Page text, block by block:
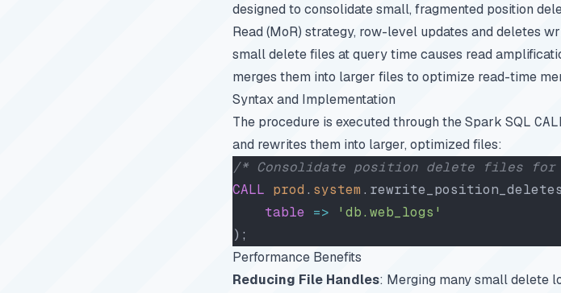
designed to consolidate small, fragmented position
Read (MoR) strategy, row-level updates and deletes
small delete files at query time causes read
merges them into larger files to optimize read-time
Syntax and Implementation
The procedure is executed through the Spark SQL
and rewrites them into larger, optimized files:
/* Consolidate position delete files
CALL prod . system
    table
=> 'db.web_logs'
);
Performance Benefits
Reducing File Handles: Merging many small delete